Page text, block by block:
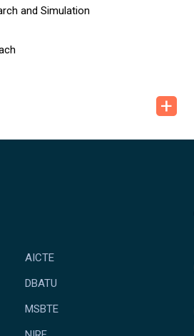
and Simulation
AICTE
DBATU
MSBTE